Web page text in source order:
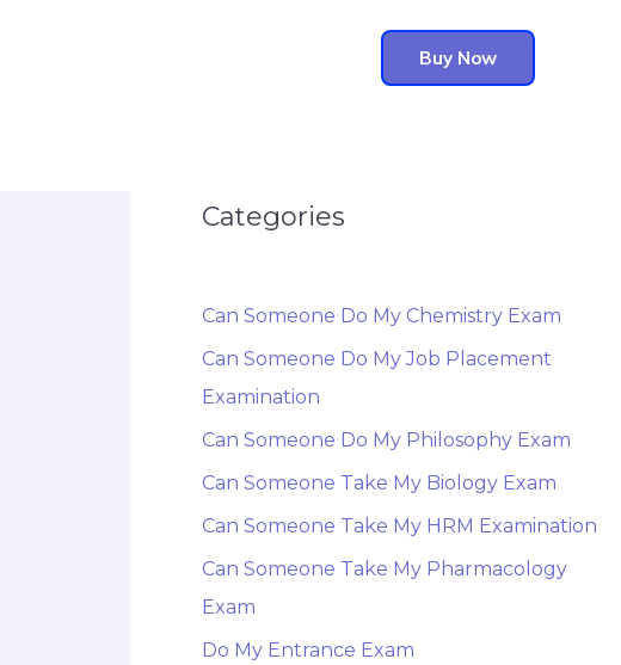
Buy Now
Categories
Can Someone Do My Chemistry Exam
Can Someone Do My Job Placement
Examination
Can Someone Do My Philosophy Exam
Can Someone Take My Biology Exam
Can Someone Take My HRM Examination
Can Someone Take My Pharmacology
Exam
Do My Entrance Exam